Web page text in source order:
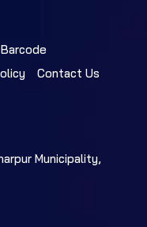
Contact Us
Municipality,